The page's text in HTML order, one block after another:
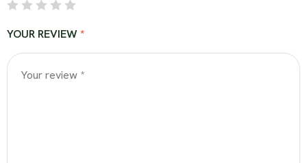
YOUR REVIEW*